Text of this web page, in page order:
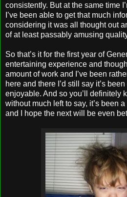
consistently. But at the same time
I’ve been able to get that much
considering it was all thought out
of at least passably amusing
So that’s it for the first year of
entertaining experience and
amount of work and I’ve been
here and there I’d still say it’s
enjoyable. And so you’ll definitely
without much left to say, it’s been
and I hope the next will be even